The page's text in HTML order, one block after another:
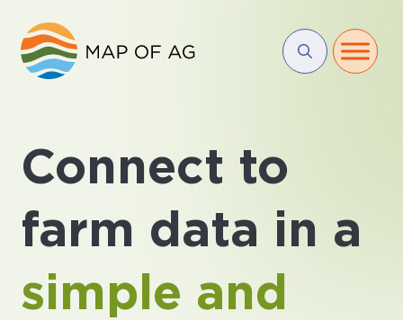
Connect to
farm data in a
simple and